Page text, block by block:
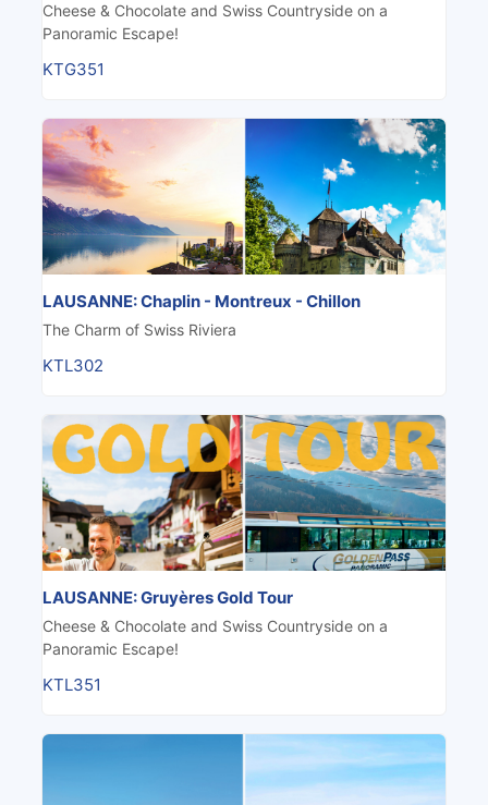
Cheese & Chocolate and Swiss Countryside on a
Panoramic Escape!
KTG351
LAUSANNE: Chaplin - Montreux - Chillon
The Charm of Swiss Riviera
KTL302
LAUSANNE: Gruyères Gold Tour
Cheese & Chocolate and Swiss Countryside on a
Panoramic Escape!
KTL351